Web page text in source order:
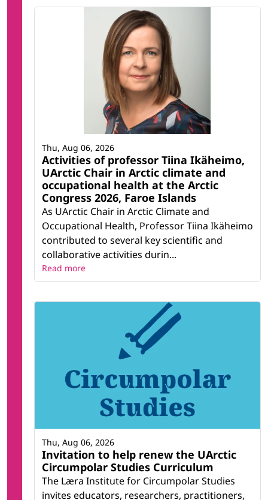
Activities of professor Tiina Ikäheimo,
UArctic Chair in Arctic climate and
occupational health at the Arctic
Congress 2026, Faroe Islands
As UArctic Chair in Arctic Climate and
Occupational Health, Professor Tiina Ikäheimo
contributed to several key scientific and
collaborative activities durin...
Thu, Aug 06, 2026
Read more
Invitation to help renew the UArctic
Circumpolar Studies Curriculum
The Læra Institute for Circumpolar Studies
invites educators, researchers, practitioners,
Thu, Aug 06, 2026